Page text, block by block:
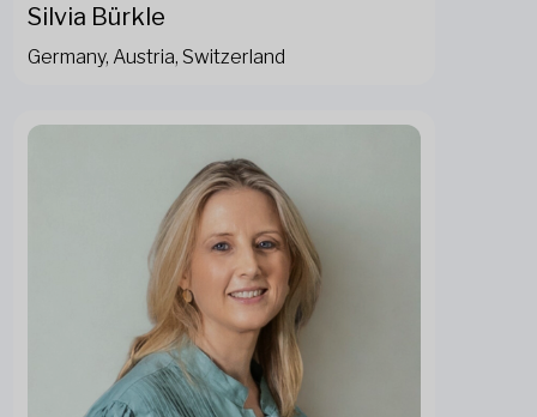
Silvia Bürkle
Germany, Austria, Switzerland